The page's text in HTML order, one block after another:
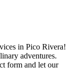
in Pico Rivera!
adventures.
form and let our